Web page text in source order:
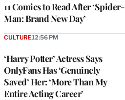
11 Comics to Read After ‘Spider-
Man: Brand New Day’
‘Harry Potter’ Actress Says
OnlyFans Has ‘Genuinely
Saved’ Her: ‘More Than My
Entire Acting Career’
CULTURE12:56 PM